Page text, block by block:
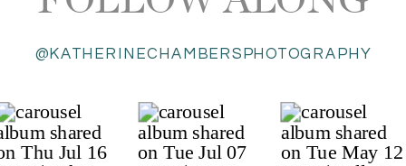
@KATHERINECHAMBERSPHOTOGRAPHY